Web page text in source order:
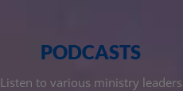
PODCASTS
Listen to various ministry leaders